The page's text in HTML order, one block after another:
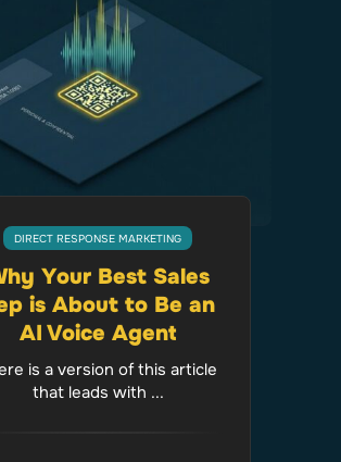
DIRECT RESPONSE MARKETING
Your Best Sales
is About to Be an
AI Voice Agent
is a version of this article
that leads with ...